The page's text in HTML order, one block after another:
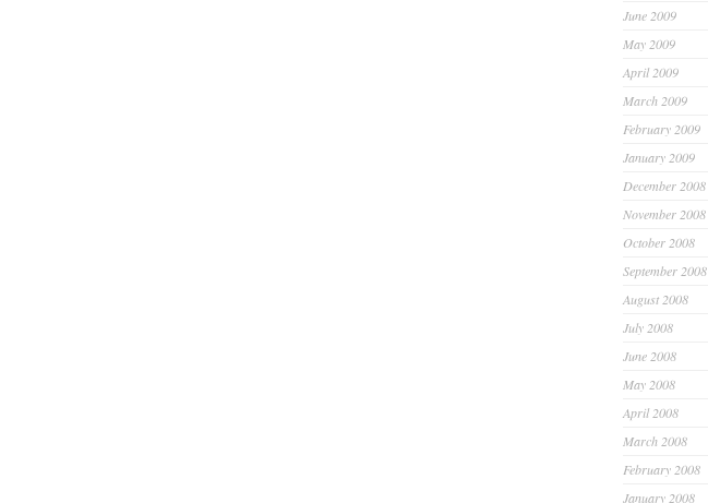
June 2009
May 2009
April 2009
March 2009
February 2009
January 2009
December 2008
November 2008
October 2008
September 2008
August 2008
July 2008
June 2008
May 2008
April 2008
March 2008
February 2008
January 2008